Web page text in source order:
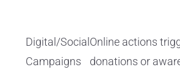
Digital/Social
Campaigns
Online actions
donations or